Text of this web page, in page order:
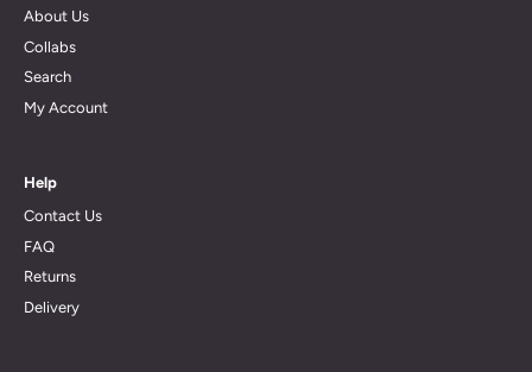
About Us
Collabs
Search
My Account
Help
Contact Us
FAQ
Returns
Delivery